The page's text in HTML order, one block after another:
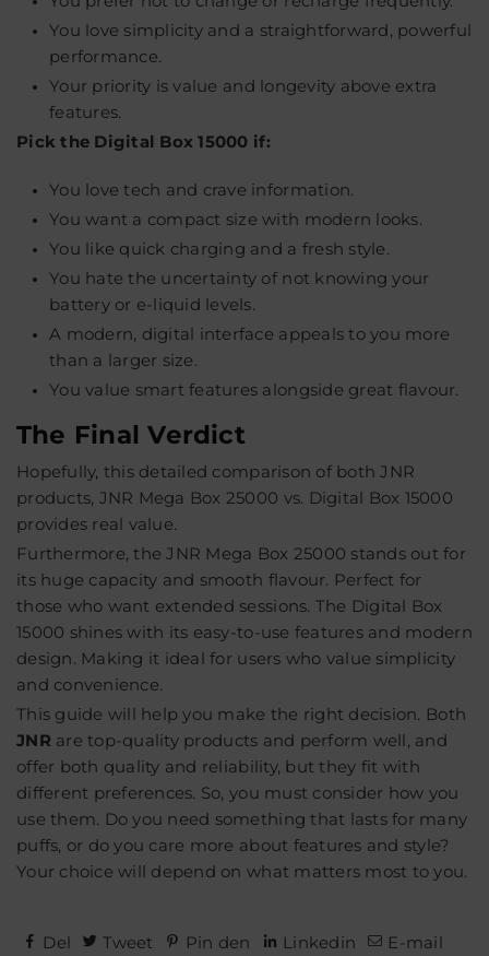
You love simplicity and a straightforward, powerful
performance.
Your priority is value and longevity above extra
features.
Pick the Digital Box 15000 if:
You love tech and crave information.
You want a compact size with modern looks.
You like quick charging and a fresh style.
You hate the uncertainty of not knowing your
battery or e-liquid levels.
A modern, digital interface appeals to you more
than a larger size.
You value smart features alongside great flavour.
The Final Verdict
Hopefully, this detailed comparison of both JNR
products, JNR Mega Box 25000 vs. Digital Box 15000
provides real value.
Furthermore, the JNR Mega Box 25000 stands out for
its huge capacity and smooth flavour. Perfect for
those who want extended sessions. The Digital Box
15000 shines with its easy-to-use features and modern
design. Making it ideal for users who value simplicity
and convenience.
This guide will help you make the right decision. Both
JNR are top-quality products and perform well, and
offer both quality and reliability, but they fit with
different preferences. So, you must consider how you
use them. Do you need something that lasts for many
puffs, or do you care more about features and style?
Your choice will depend on what matters most to you.
Del Tweet Pin den Linkedin E-mail